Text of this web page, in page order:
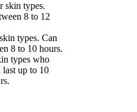
skin types.
8 to 12
types. Can
8 to 10 hours.
types who
up to 10